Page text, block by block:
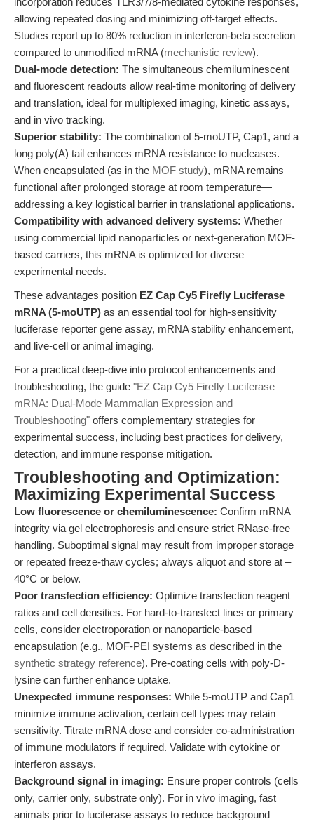
allowing repeated dosing and minimizing off-target effects.
Studies report up to 80% reduction in interferon-beta secretion
compared to unmodified mRNA (mechanistic review).
Dual-mode detection: The simultaneous chemiluminescent
and fluorescent readouts allow real-time monitoring of delivery
and translation, ideal for multiplexed imaging, kinetic assays,
and in vivo tracking.
Superior stability: The combination of 5-moUTP, Cap1, and a
long poly(A) tail enhances mRNA resistance to nucleases.
When encapsulated (as in the MOF study), mRNA remains
functional after prolonged storage at room temperature—
addressing a key logistical barrier in translational applications.
Compatibility with advanced delivery systems: Whether
using commercial lipid nanoparticles or next-generation MOF-
based carriers, this mRNA is optimized for diverse
experimental needs.
These advantages position EZ Cap Cy5 Firefly Luciferase
mRNA (5-moUTP) as an essential tool for high-sensitivity
luciferase reporter gene assay, mRNA stability enhancement,
and live-cell or animal imaging.
For a practical deep-dive into protocol enhancements and
troubleshooting, the guide "EZ Cap Cy5 Firefly Luciferase
mRNA: Dual-Mode Mammalian Expression and
Troubleshooting" offers complementary strategies for
experimental success, including best practices for delivery,
detection, and immune response mitigation.
Troubleshooting and Optimization:
Maximizing Experimental Success
Low fluorescence or chemiluminescence: Confirm mRNA
integrity via gel electrophoresis and ensure strict RNase-free
handling. Suboptimal signal may result from improper storage
or repeated freeze-thaw cycles; always aliquot and store at –
40°C or below.
Poor transfection efficiency: Optimize transfection reagent
ratios and cell densities. For hard-to-transfect lines or primary
cells, consider electroporation or nanoparticle-based
encapsulation (e.g., MOF-PEI systems as described in the
synthetic strategy reference). Pre-coating cells with poly-D-
lysine can further enhance uptake.
Unexpected immune responses: While 5-moUTP and Cap1
minimize immune activation, certain cell types may retain
sensitivity. Titrate mRNA dose and consider co-administration
of immune modulators if required. Validate with cytokine or
interferon assays.
Background signal in imaging: Ensure proper controls (cells
only, carrier only, substrate only). For in vivo imaging, fast
animals prior to luciferase assays to reduce background